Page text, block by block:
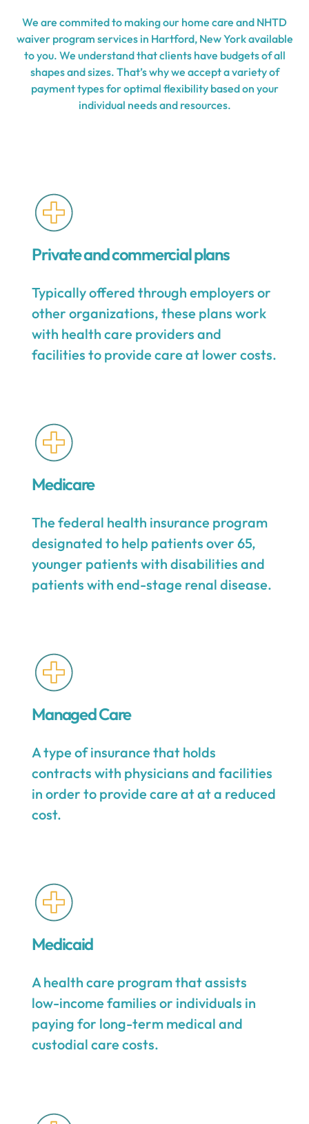
We are commited to making our home care and NHTD
waiver program services in Hartford, New York available
to you. We understand that clients have budgets of all
shapes and sizes. That’s why we accept a variety of
payment types for optimal flexibility based on your
individual needs and resources.
Private and commercial plans
Typically offered through employers or
other organizations, these plans work
with health care providers and
facilities to provide care at lower costs.
Medicare
The federal health insurance program
designated to help patients over 65,
younger patients with disabilities and
patients with end-stage renal disease.
Managed Care
A type of insurance that holds
contracts with physicians and facilities
in order to provide care at at a reduced
cost.
Medicaid
A health care program that assists
low-income families or individuals in
paying for long-term medical and
custodial care costs.